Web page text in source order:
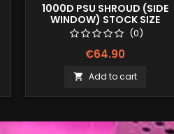
1000D PSU SHROUD (SIDE
WINDOW) STOCK SIZE
(0)
€64.90
 Add to cart